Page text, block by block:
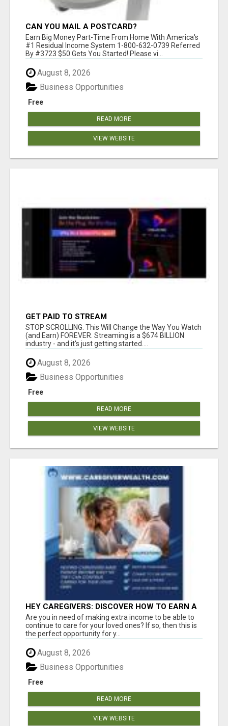
CAN YOU MAIL A POSTCARD?
Earn Big Money Part-Time From Home With America's
#1 Residual Income System 1-800-632-0739 Referred
By #3723 $50 Gets You Started! Please vi...
August 8, 2026
Free
Business Opportunities
READ MORE
VIEW WEBSITE
GET PAID TO STREAM
STOP SCROLLING. This Will Change the Way You Watch
(and Earn) FOREVER. Streaming is a $674 BILLION
industry - and it's just getting started....
August 8, 2026
Free
Business Opportunities
READ MORE
VIEW WEBSITE
HEY CAREGIVERS: DISCOVER HOW TO EARN A
STEADY ONLINE INCOME TODAY!
Are you in need of making extra income to be able to
continue to care for your loved ones? If so, then this is
the perfect opportunity for y...
August 8, 2026
Free
Business Opportunities
READ MORE
VIEW WEBSITE